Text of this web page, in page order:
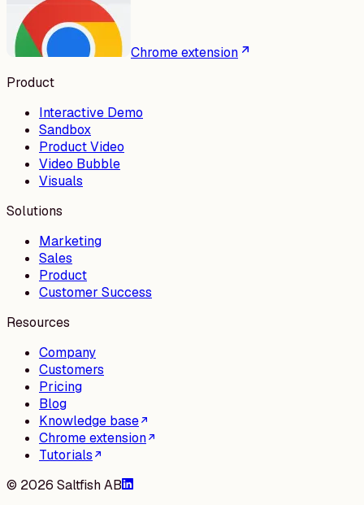
Chrome extension
Product
Interactive Demo
Sandbox
Product Video
Video Bubble
Visuals
Solutions
Marketing
Sales
Product
Customer Success
Resources
Company
Customers
Pricing
Blog
Knowledge base
Chrome extension
Tutorials
© 2026 Saltfish AB